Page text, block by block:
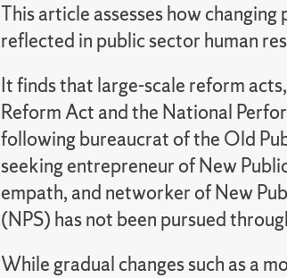
This article assesses how
reflected in public sector human
It finds that large-scale reform
Reform Act and the National
following bureaucrat of the Old
seeking entrepreneur of New
empath, and networker of New
(NPS) has not been pursued
While gradual changes such as a